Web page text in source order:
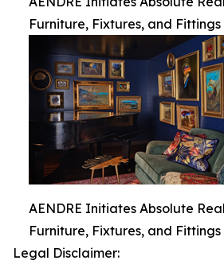
Furniture, Fixtures, and Fittings
AENDRE Initiates Absolute
Furniture, Fixtures, and Fittings
Legal Disclaimer: